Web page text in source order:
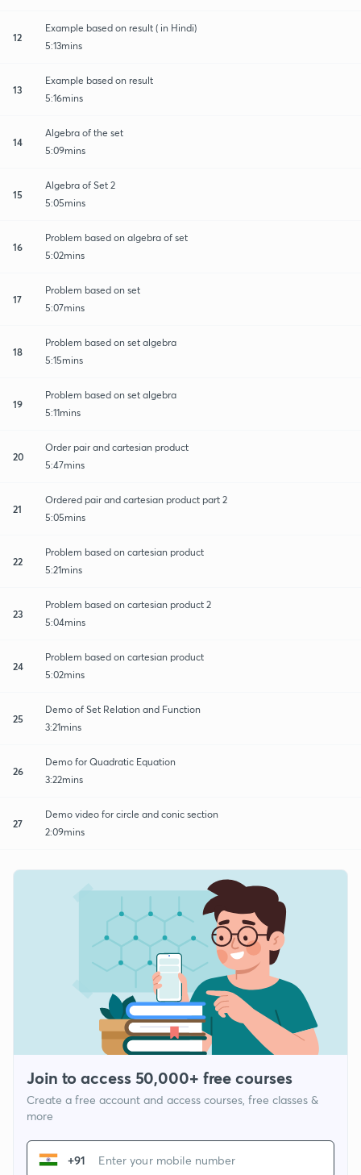
12
Example based on result ( in Hindi)
5:13mins
13
Example based on result
5:16mins
14
Algebra of the set
5:09mins
15
Algebra of Set 2
5:05mins
16
Problem based on algebra of set
5:02mins
17
Problem based on set
5:07mins
18
Problem based on set algebra
5:15mins
19
Problem based on set algebra
5:11mins
20
Order pair and cartesian product
5:47mins
21
Ordered pair and cartesian product part 2
5:05mins
22
Problem based on cartesian product
5:21mins
23
Problem based on cartesian product 2
5:04mins
24
Problem based on cartesian product
5:02mins
25
Demo of Set Relation and Function
3:21mins
26
Demo for Quadratic Equation
3:22mins
27
Demo video for circle and conic section
2:09mins
Join to access 50,000+ free courses
Create a free account and access courses, free classes &
more
+91